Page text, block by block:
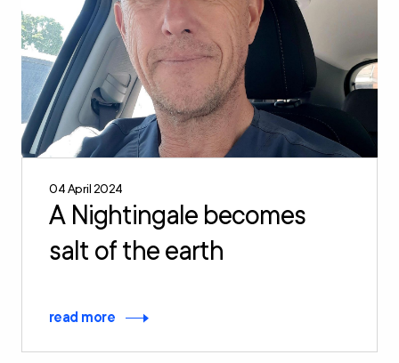
04 April 2024
A Nightingale becomes
salt of the earth
read more